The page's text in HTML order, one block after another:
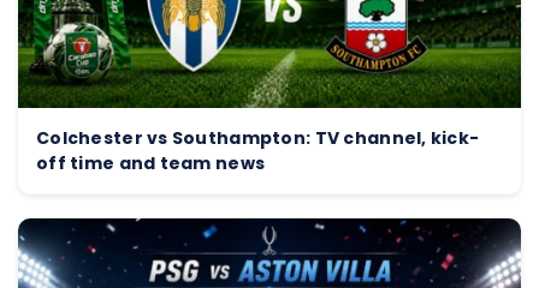
Colchester vs Southampton: TV channel, kick-
off time and team news